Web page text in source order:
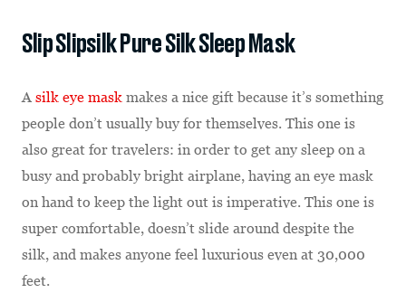
Slip Slipsilk Pure Silk Sleep Mask
A silk eye mask makes a nice gift because it’s something
people don’t usually buy for themselves. This one is
also great for travelers: in order to get any sleep on a
busy and probably bright airplane, having an eye mask
on hand to keep the light out is imperative. This one is
super comfortable, doesn’t slide around despite the
silk, and makes anyone feel luxurious even at 30,000
feet.